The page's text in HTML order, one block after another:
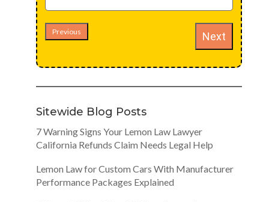
Previous Next
Sitewide Blog Posts
7 Warning Signs Your Lemon Law Lawyer
California Refunds Claim Needs Legal Help
Lemon Law for Custom Cars With Manufacturer
Performance Packages Explained